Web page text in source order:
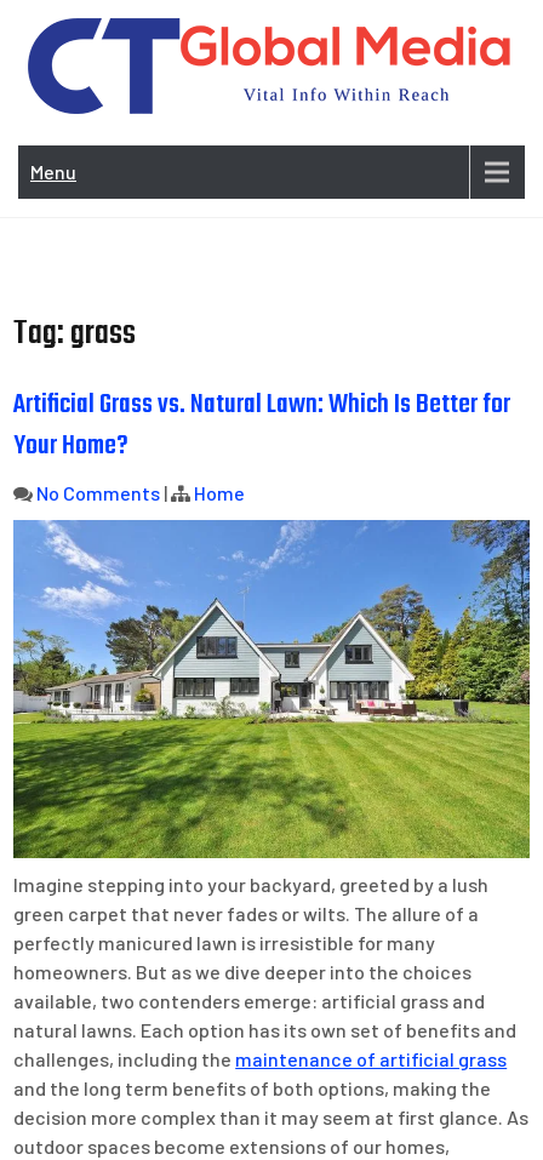
content
Menu
Tag:grass
Artificial Grass vs. Natural Lawn: Which Is Better for
Your Home?
No Comments | Home
Imagine stepping into your backyard, greeted by a lush
green carpet that never fades or wilts. The allure of a
perfectly manicured lawn is irresistible for many
homeowners. But as we dive deeper into the choices
available, two contenders emerge: artificial grass and
natural lawns. Each option has its own set of benefits and
challenges, including the maintenance of artificial grass
and the long term benefits of both options, making the
decision more complex than it may seem at first glance. As
outdoor spaces become extensions of our homes,